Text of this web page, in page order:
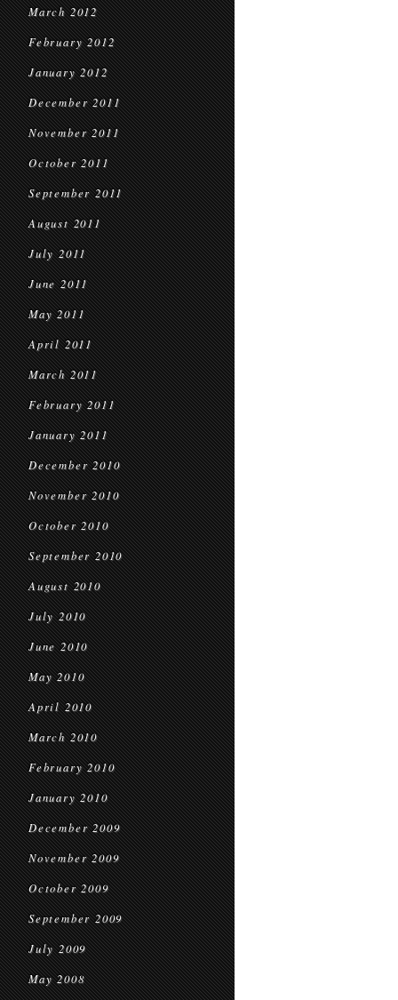
March 2012
February 2012
January 2012
December 2011
November 2011
October 2011
September 2011
August 2011
July 2011
June 2011
May 2011
April 2011
March 2011
February 2011
January 2011
December 2010
November 2010
October 2010
September 2010
August 2010
July 2010
June 2010
May 2010
April 2010
March 2010
February 2010
January 2010
December 2009
November 2009
October 2009
September 2009
July 2009
May 2008